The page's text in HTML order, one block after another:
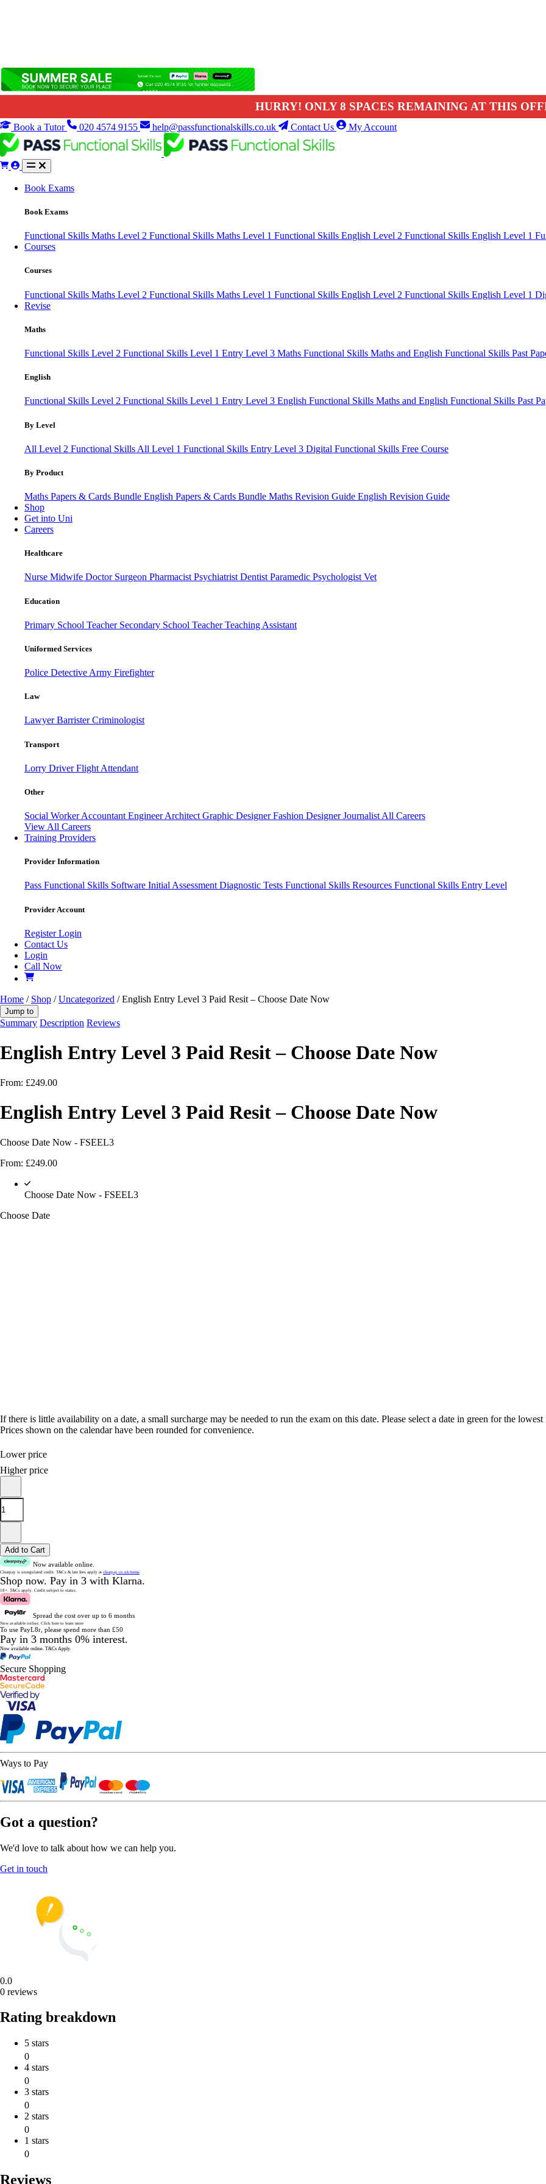
HURRY! ONLY 8 SPACES REMAINING AT THIS
Book a Tutor 020 4574 9155 help@passfunctionalskills.co.uk Contact Us My Account
Book Exams
Book Exams
Functional Skills Maths Level 2 Functional Skills Maths Level 1 Functional Skills English Level 2 Functional Skills English Level 1
Courses
Courses
Functional Skills Maths Level 2 Functional Skills Maths Level 1 Functional Skills English Level 2 Functional Skills English Level 1
Revise
Maths
Functional Skills Level 2 Functional Skills Level 1 Entry Level 3 Maths Functional Skills Maths and English Functional Skills Past
English
Functional Skills Level 2 Functional Skills Level 1 Entry Level 3 English Functional Skills Maths and English Functional Skills Past
By Level
All Level 2 Functional Skills All Level 1 Functional Skills Entry Level 3 Digital Functional Skills Free Course
By Product
Maths Papers & Cards Bundle English Papers & Cards Bundle Maths Revision Guide English Revision Guide
Shop
Get into Uni
Careers
Healthcare
Nurse Midwife Doctor Surgeon Pharmacist Psychiatrist Dentist Paramedic Psychologist Vet
Education
Primary School Teacher Secondary School TeacherTeaching Assistant
Uniformed Services
Police Detective Army Firefighter
Law
LawyerBarristerCriminologist
Transport
Lorry DriverFlight Attendant
Other
Social WorkerAccountant EngineerArchitect Graphic DesignerFashion DesignerJournalist All Careers
View All Careers
Training Providers
Provider Information
Pass Functional Skills Software Initial AssessmentDiagnostic Tests Functional Skills Resources Functional Skills Entry Level
Provider Account
RegisterLogin
Contact Us
Login
Call Now
Home / Shop /Uncategorized / English Entry Level 3 Paid Resit – Choose Date Now
Jump to
Summary Description Reviews
English Entry Level 3 Paid Resit – Choose Date Now
From: £249.00
English Entry Level 3 Paid Resit – Choose Date Now
Choose Date Now - FSEEL3
From: £249.00
Choose Date Now - FSEEL3
Choose Date
If there is little availability on a date, a small surcharge may be needed to run the exam on this date. Please select a date in green for the lowest
Prices shown on the calendar have been rounded for convenience.
Lower price
Higher price
Add to Cart
Now available online.
Clearpay is unregulated credit. T&Cs & late fees apply at clearpay.co.uk/terms
Shop now. Pay in 3 with Klarna.
18+. T&Cs apply. Credit subject to status.
Spread the cost over up to 6 months
Now available online. Click here to learn more
To use PayL8r, please spend more than £50
Pay in 3 months 0% interest.
Now available online. T&Cs Apply.
Secure Shopping
Ways to Pay
Got a question?
We'd love to talk about how we can help you.
Get in touch
0.0
0 reviews
Rating breakdown
5 stars
0
4 stars
0
3 stars
0
2 stars
0
1 stars
0
Reviews